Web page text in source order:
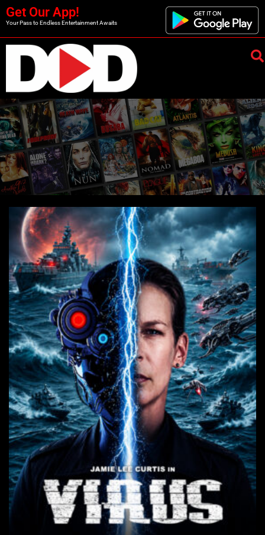
Get Our App!
Your Pass to Endless Entertainment Awaits